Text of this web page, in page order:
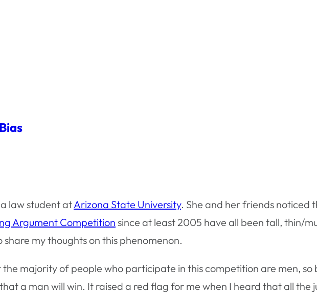
law student atArizona State University. She and her friends noticed
Argument Competition since at least 2005 have all been tall, thin/
share my thoughts on this phenomenon.
the majority of people who participate in this competition are men, so
that a man will win. It raised a red flag for me when I heard that all the